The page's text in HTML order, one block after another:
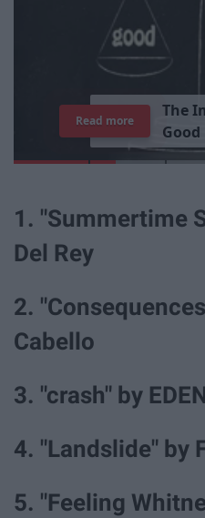
TheI
Good
Read more
1. "Summertime
Del Rey
2.
Cabello
3. "crash" by
4. "Landslide" by
5. "Feeling